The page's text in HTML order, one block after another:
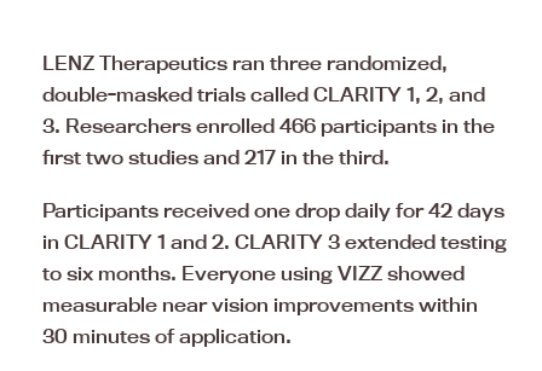
LENZ Therapeutics ran three randomized,
double-masked trials called CLARITY 1, 2, and
3. Researchers enrolled 466 participants in the
first two studies and 217 in the third.
Participants received one drop daily for 42 days
in CLARITY 1 and 2. CLARITY 3 extended testing
to six months. Everyone using VIZZ showed
measurable near vision improvements within
30 minutes of application.